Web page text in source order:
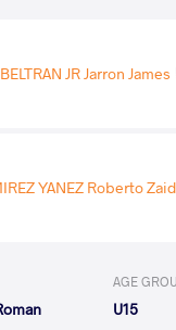
BELTRAN JR Jarron James
YANEZ Roberto Zaid
AGE
U15